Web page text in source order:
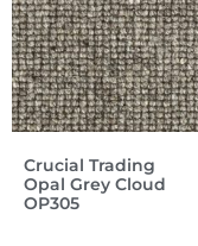
Crucial Trading
Opal Grey Cloud
OP305